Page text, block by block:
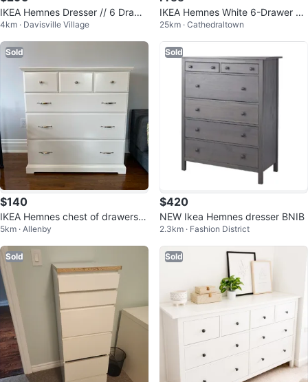
IKEA Hemnes Dresser // 6 Drawe
rs
4km · Davisville Village
IKEA Hemnes White 6-Drawer Dr
esser
25km · Cathedraltown
Sold
$140
IKEA Hemnes chest of drawers a
nd nightstand.
5km · Allenby
Sold
$420
NEW Ikea Hemnes dresser BNIB
2.3km · Fashion District
Sold Sold